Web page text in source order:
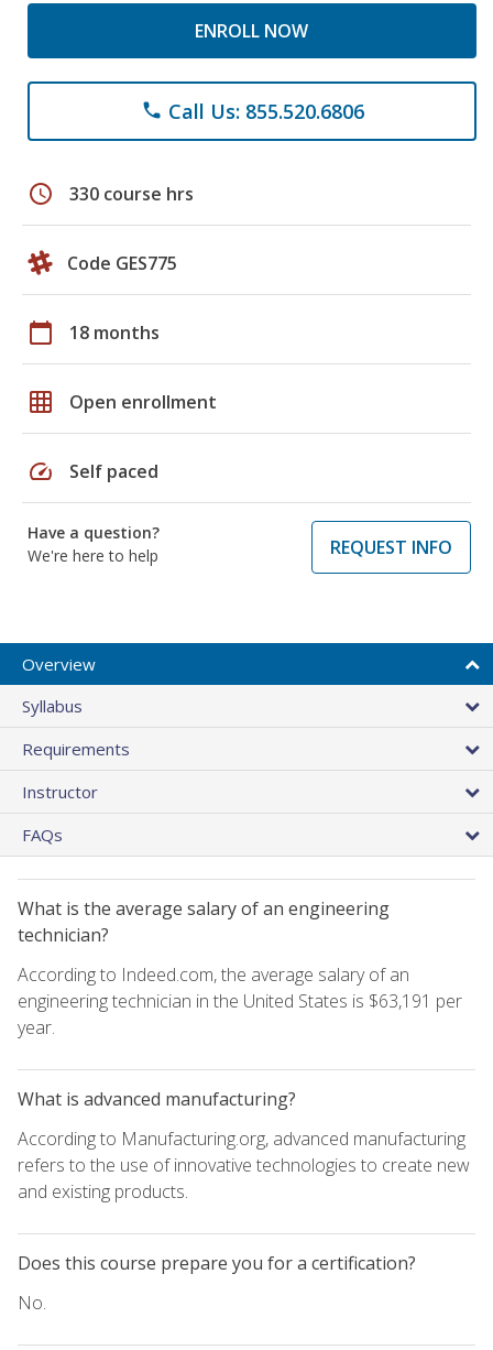
ENROLL NOW
phone Call Us: 855.520.6806
schedule 330 course hrs
Code GES775
calendar_today 18 months
grid_on Open enrollment
speed Self paced
Have a question?
We're here to help
REQUEST INFO
Overview
Syllabus
Requirements
Instructor
FAQs
What is the average salary of an engineering
technician?
According to Indeed.com, the average salary of an
engineering technician in the United States is $63,191 per
year.
What is advanced manufacturing?
According to Manufacturing.org, advanced manufacturing
refers to the use of innovative technologies to create new
and existing products.
Does this course prepare you for a certification?
No.